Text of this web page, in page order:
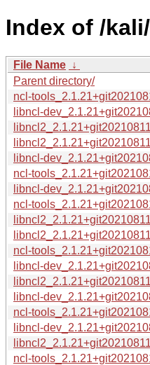
Index of /
File Name ↓
Parent directory/
ncl-
libncl-
libncl-
ncl-
libncl-
ncl-
ncl-
libncl-
libncl-
ncl-
libncl-
ncl-